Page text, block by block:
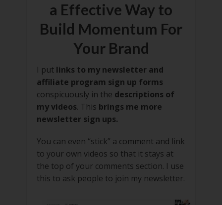
a Effective Way to
Build Momentum For
Your Brand
I put links to my newsletter and
affiliate program sign up forms
conspicuously in the descriptions of
my videos. This brings me more
newsletter sign ups.
You can even “stick” a comment and link
to your own videos so that it stays at
the top of your comments section. I use
this to ask people to join my newsletter.